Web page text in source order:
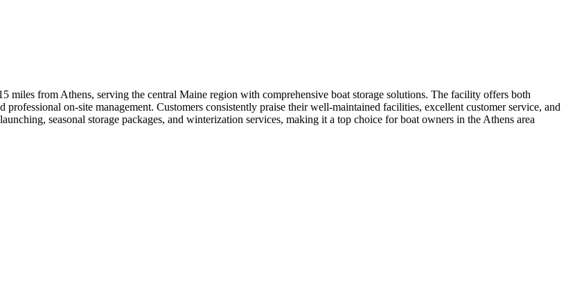
from Athens, serving the central Maine region with comprehensive boat storage solutions. The facility offers both
on-site management. Customers consistently praise their well-maintained facilities, excellent customer service, and
seasonal storage packages, and winterization services, making it a top choice for boat owners in the Athens area